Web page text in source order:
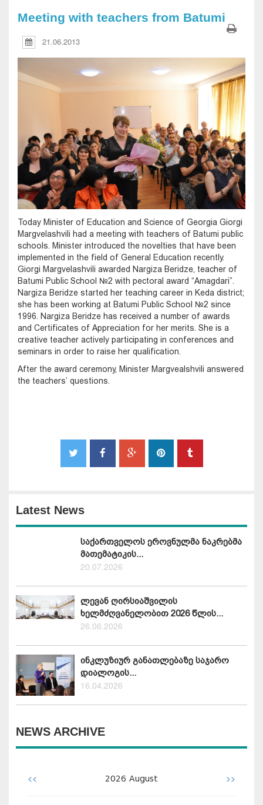
Meeting with teachers from Batumi
21.06.2013
Today Minister of Education and Science of Georgia Giorgi
Margvelashvili had a meeting with teachers of Batumi public
schools. Minister introduced the novelties that have been
implemented in the field of General Education recently.
Giorgi Margvelashvili awarded Nargiza Beridze, teacher of
Batumi Public School №2 with pectoral award “Amagdari”.
Nargiza Beridze started her teaching career in Keda district;
she has been working at Batumi Public School №2 since
1996. Nargiza Beridze has received a number of awards
and Certificates of Appreciation for her merits. She is a
creative teacher actively participating in conferences and
seminars in order to raise her qualification.
After the award ceremony, Minister Margvealshvili answered
the teachers’ questions.
Latest News
საქართველოს ეროვნულმა ნაკრებმა
მათემატიკის...
20.07.2026
ლევან ღირსიაშვილის
ხელმძღვანელობით 2026 წლის...
26.06.2026
ინკლუზიურ განათლებაზე საჯარო
დიალოგის...
16.04.2026
NEWS ARCHIVE
<< 2026 August >>